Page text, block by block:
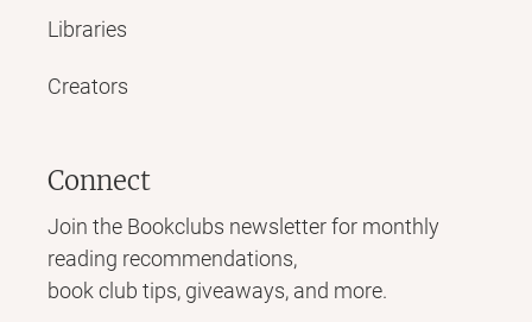
Libraries
Creators
Connect
Join the Bookclubs newsletter for monthly
reading recommendations,
book club tips, giveaways, and more.